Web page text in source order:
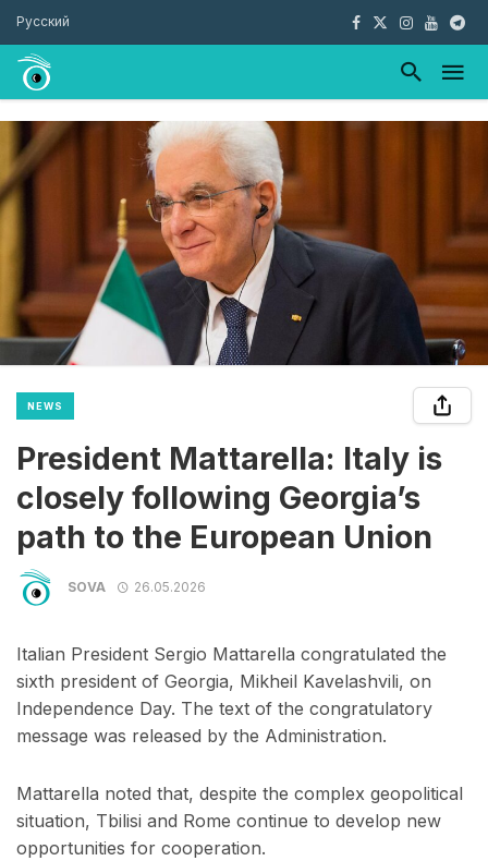
Русский
NEWS
President Mattarella: Italy is
closely following Georgia’s
path to the European Union
SOVA 26.05.2026
Italian President Sergio Mattarella congratulated the
sixth president of Georgia, Mikheil Kavelashvili, on
Independence Day. The text of the congratulatory
message was released by the Administration.
Mattarella noted that, despite the complex geopolitical
situation, Tbilisi and Rome continue to develop new
opportunities for cooperation.